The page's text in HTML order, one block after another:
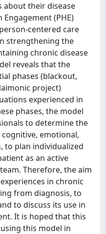
about their disease
Engagement (PHE)
centered care
strengthening the
chronic disease
reveals that the
phases (blackout,
project)
experienced in
phases, the model
to determine the
emotional,
to plan individualized
as an active
Therefore, the aim
in chronic
from diagnosis, to
to discuss its use in
It is hoped that this
this model in